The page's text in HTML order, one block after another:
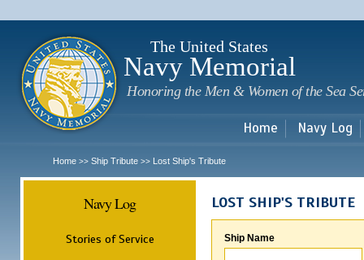
The United States
Navy Memorial
Honoring the Men & Women of the Sea
Home Navy Log
Home >> Ship Tribute >> Lost Ship's Tribute
Navy Log
Stories of Service
LOST SHIP'S TRIBUTE
Ship Name